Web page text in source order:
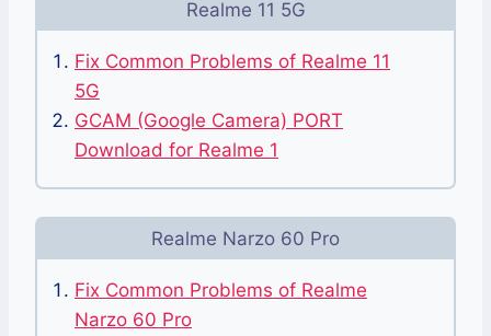
Realme 11 5G
Fix Common Problems of Realme 11
5G
GCAM (Google Camera) PORT
Download for Realme 1
Realme Narzo 60 Pro
Fix Common Problems of Realme
Narzo 60 Pro